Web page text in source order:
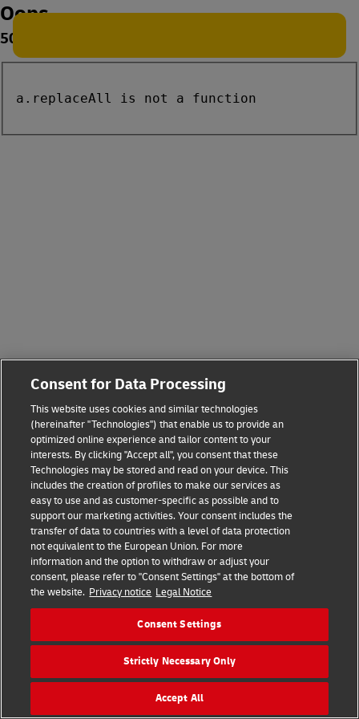
Oops
500
a.replaceAll is not a function
Hilfe KontaktWiderrufsbelehrungAGBImpressum
DatenschutzBarrierefreiheit
Visa MastercardMaestro
Vertrag widerrufen
©2026DHL Group
Karriere Presse
Consent for Data Processing
This website uses cookies and similar technologies
(hereinafter "Technologies") that enable us to provide an
optimized online experience and tailor content to your
interests. By clicking "Accept all", you consent that these
Technologies may be stored and read on your device. This
includes the creation of profiles to make our services as
easy to use and as customer-specific as possible and to
support our marketing activities. Your consent includes the
transfer of data to countries with a level of data protection
not equivalent to the European Union. For more
information and the option to withdraw or adjust your
consent, please refer to "Consent Settings" at the bottom of
the website. Privacy notice Legal Notice
Consent Settings
Strictly Necessary Only
Accept All